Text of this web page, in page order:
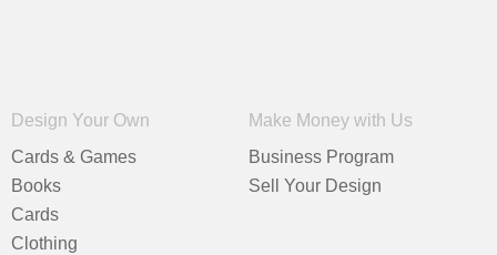
Design Your Own
Cards & Games
Books
Cards
Clothing
Make Money with Us
Business Program
Sell Your Design